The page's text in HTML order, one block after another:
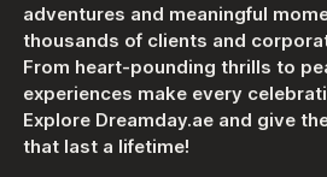
adventures and meaningful
thousands of clients and
From heart-pounding thrills to
experiences make every
Explore Dreamday.ae and give
that last a lifetime!